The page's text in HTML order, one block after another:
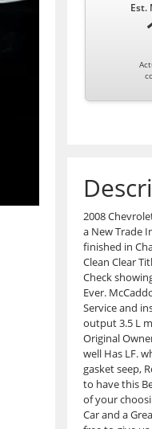
Est.
2008
a New Trade
finished in
Clean Clear
Check
Ever.
Service and
output 3.5 L
Original
well Has LF.
gasket seep,
to have this
of your
Car and a